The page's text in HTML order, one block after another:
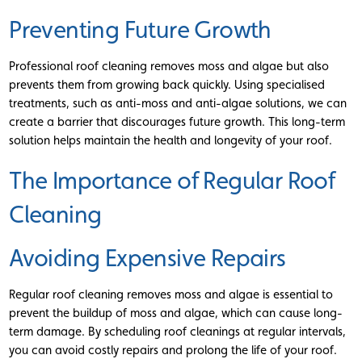
Preventing Future Growth
Professional roof cleaning removes moss and algae but also
prevents them from growing back quickly. Using specialised
treatments, such as anti-moss and anti-algae solutions, we can
create a barrier that discourages future growth. This long-term
solution helps maintain the health and longevity of your roof.
The Importance of Regular Roof
Cleaning
Avoiding Expensive Repairs
Regular roof cleaning removes moss and algae is essential to
prevent the buildup of moss and algae, which can cause long-
term damage. By scheduling roof cleanings at regular intervals,
you can avoid costly repairs and prolong the life of your roof.